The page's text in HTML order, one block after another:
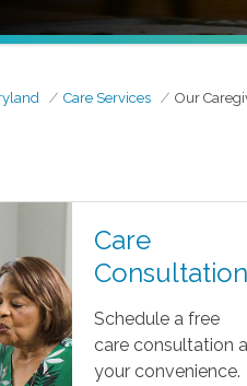
Care Services Our
Care
Consultation
Schedule a free
care consultation
your convenience.